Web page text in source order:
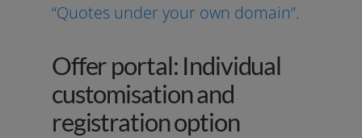
“Quotes under your own domain”.
Offer portal: Individual
customisation and
registration option